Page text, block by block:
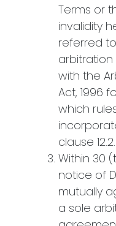
Terms or
invalidity
referred
with the
Act, 1996
which
clause 12.2.
Within 30
notice of
mutually
a sole